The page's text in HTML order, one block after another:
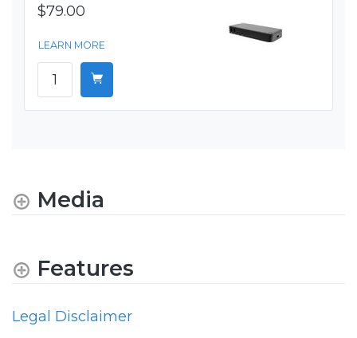
$79.00
LEARN MORE
Media
Features
Legal Disclaimer